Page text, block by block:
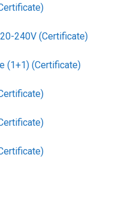
240V (Certificate)
(1+1) (Certificate)